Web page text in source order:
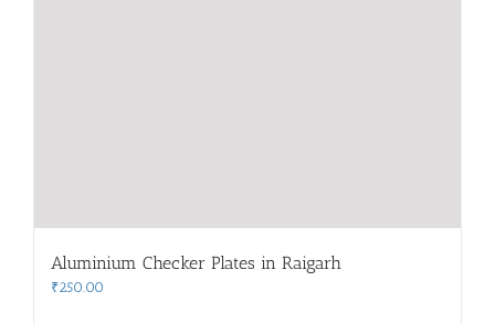
Aluminium Checker Plates in Raigarh
₹250.00